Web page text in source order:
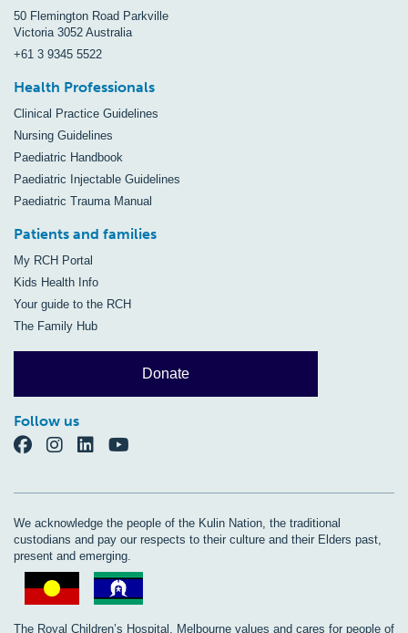
50 Flemington Road Parkville
Victoria 3052 Australia
+61 3 9345 5522
Health Professionals
Clinical Practice Guidelines
Nursing Guidelines
Paediatric Handbook
Paediatric Injectable Guidelines
Paediatric Trauma Manual
Patients and families
My RCH Portal
Kids Health Info
Your guide to the RCH
The Family Hub
Donate
Follow us
We acknowledge the people of the Kulin Nation, the traditional
custodians and pay our respects to their culture and their Elders past,
present and emerging.
The Royal Children’s Hospital, Melbourne values and cares for people of